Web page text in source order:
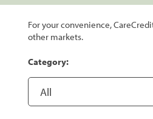
For your convenience,
other markets.
Category: